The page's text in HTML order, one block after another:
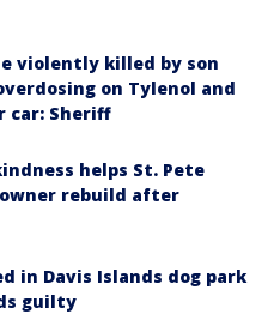
violently killed by son
on Tylenol and
car: Sheriff
helps St. Pete
owner rebuild after
in Davis Islands dog park
guilty